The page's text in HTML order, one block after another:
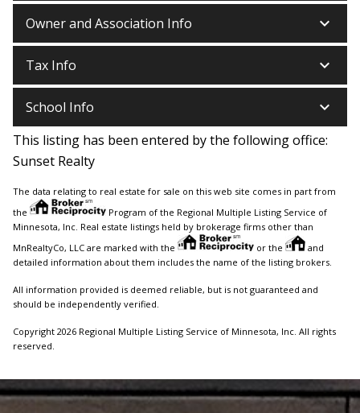
Owner and Association Info keyboard_arrow_down
Tax Info keyboard_arrow_down
School Info keyboard_arrow_down
This listing has been entered by the following office:
Sunset Realty
The data relating to real estate for sale on this web site comes in part from
the
Program of the Regional Multiple Listing Service of
Minnesota, Inc. Real estate listings held by brokerage firms other than
MnRealtyCo, LLC are marked with the
or the
and
detailed information about them includes the name of the listing brokers.
All information provided is deemed reliable, but is not guaranteed and
should be independently verified.
Copyright 2026 Regional Multiple Listing Service of Minnesota, Inc. All rights
reserved.